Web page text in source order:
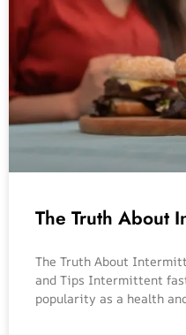
The Truth About
The Truth About
and Tips Intermittent
popularity as a health